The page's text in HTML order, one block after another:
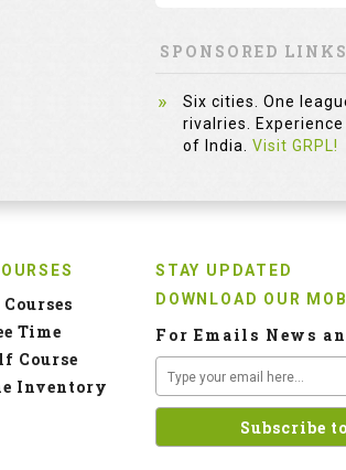
SPONSORED LINKS
Six cities. One
rivalries. Experience
of India. Visit GRPL!
Time
Course
Inventory
STAY UPDATED
DOWNLOAD OUR
For Emails News